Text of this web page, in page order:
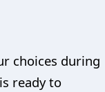
choices during
ready to